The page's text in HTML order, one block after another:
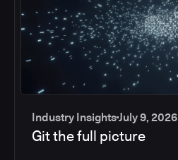
Industry InsightsJuly 9, 2026
Git the full picture